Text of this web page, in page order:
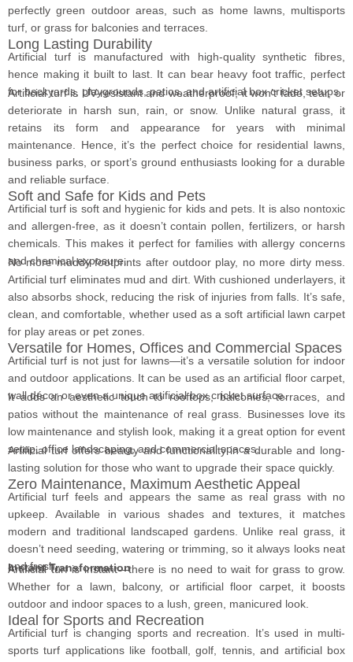
perfectly green outdoor areas, such as home lawns, multisports
turf, or grass for balconies and terraces.
Long Lasting Durability
Artificial turf is manufactured with high-quality synthetic fibres,
hence making it built to last. It can bear heavy foot traffic, perfect
for backyards, playgrounds, patios, and artificial box cricket setups.
Artificial turf is UV-resistant and weatherproof; it won’t fade, tear, or
deteriorate in harsh sun, rain, or snow. Unlike natural grass, it
retains its form and appearance for years with minimal
maintenance. Hence, it’s the perfect choice for residential lawns,
business parks, or sport’s ground enthusiasts looking for a durable
and reliable surface.
Soft and Safe for Kids and Pets
Artificial turf is soft and hygienic for kids and pets. It is also nontoxic
and allergen-free, as it doesn’t contain pollen, fertilizers, or harsh
chemicals. This makes it perfect for families with allergy concerns
and chemical exposure.
No more muddy footprints after outdoor play, no more dirty mess.
Artificial turf eliminates mud and dirt. With cushioned underlayers, it
also absorbs shock, reducing the risk of injuries from falls. It’s safe,
clean, and comfortable, whether used as a soft artificial lawn carpet
for play areas or pet zones.
Versatile for Homes, Offices and Commercial Spaces
Artificial turf is not just for lawns—it’s a versatile solution for indoor
and outdoor applications. It can be used as an artificial floor carpet,
wall décor or even a unique artificial box cricket surface.
It adds an aesthetic touch to rooftops, balconies, terraces, and
patios without the maintenance of real grass. Businesses love its
low maintenance and stylish look, making it a great option for event
setup, office landscaping, and commercial spaces.
Artificial turf offers beauty and functionality in a durable and long-
lasting solution for those who want to upgrade their space quickly.
Zero Maintenance, Maximum Aesthetic Appeal
Artificial turf feels and appears the same as real grass with no
upkeep. Available in various shades and textures, it matches
modern and traditional landscaped gardens. Unlike real grass, it
doesn’t need seeding, watering or trimming, so it always looks neat
and fresh.
Instant Transformation
Artificial turf is instant—there is no need to wait for grass to grow.
Whether for a lawn, balcony, or artificial floor carpet, it boosts
outdoor and indoor spaces to a lush, green, manicured look.
Ideal for Sports and Recreation
Artificial turf is changing sports and recreation. It’s used in multi-
sports turf applications like football, golf, tennis, and artificial box